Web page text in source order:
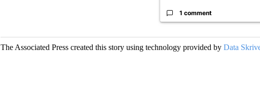
1 comment
The Associated Press created this story using technology provided by Data